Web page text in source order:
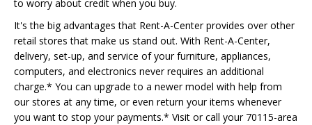
to worry about credit when you buy.
It's the big advantages that Rent-A-Center provides over other
retail stores that make us stand out. With Rent-A-Center,
delivery, set-up, and service of your furniture, appliances,
computers, and electronics never requires an additional
charge.* You can upgrade to a newer model with help from
our stores at any time, or even return your items whenever
you want to stop your payments.* Visit or call your 70115-area